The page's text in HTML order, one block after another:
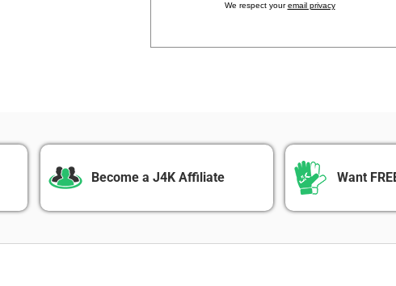
We respect youremail privacy
Become a J4K Affiliate Want